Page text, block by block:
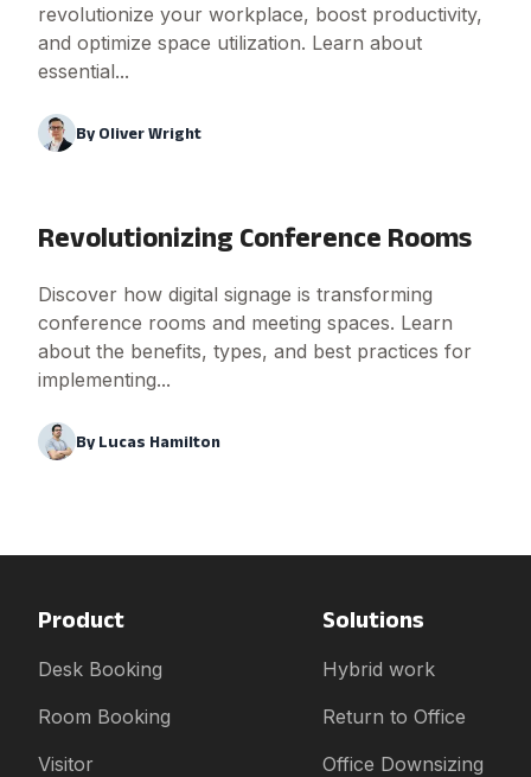
revolutionize your workplace, boost productivity,
and optimize space utilization. Learn about
essential...
By Oliver Wright
Revolutionizing Conference Rooms
Discover how digital signage is transforming
conference rooms and meeting spaces. Learn
about the benefits, types, and best practices for
implementing...
By Lucas Hamilton
Product
Desk Booking
Room Booking
Visitor
Solutions
Hybrid work
Return to Office
Office Downsizing